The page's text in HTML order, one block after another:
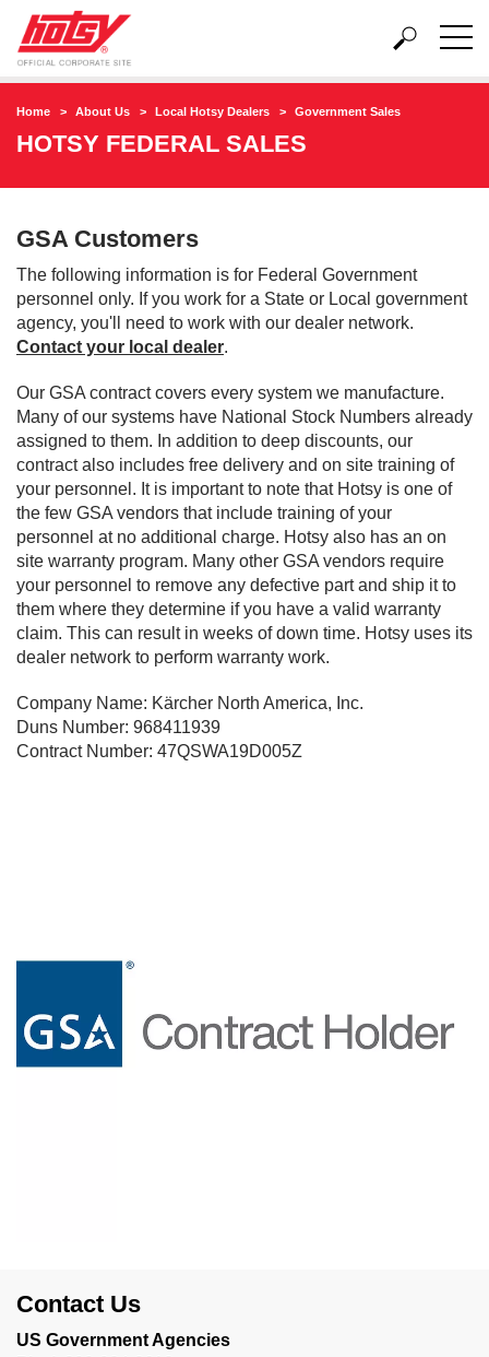
Home About Us Local Hotsy Dealers Government Sales
HOTSY FEDERAL SALES
GSA Customers
The following information is for Federal Government
personnel only. If you work for a State or Local government
agency, you'll need to work with our dealer network.
Contact your local dealer.
Our GSA contract covers every system we manufacture.
Many of our systems have National Stock Numbers already
assigned to them. In addition to deep discounts, our
contract also includes free delivery and on site training of
your personnel. It is important to note that Hotsy is one of
the few GSA vendors that include training of your
personnel at no additional charge. Hotsy also has an on
site warranty program. Many other GSA vendors require
your personnel to remove any defective part and ship it to
them where they determine if you have a valid warranty
claim. This can result in weeks of down time. Hotsy uses its
dealer network to perform warranty work.
Company Name: Kärcher North America, Inc.
Duns Number: 968411939
Contract Number: 47QSWA19D005Z
Contact Us
US Government Agencies